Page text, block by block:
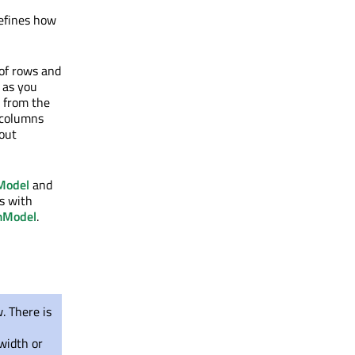
how
rows and
you
from the
and
with
.
There is
or